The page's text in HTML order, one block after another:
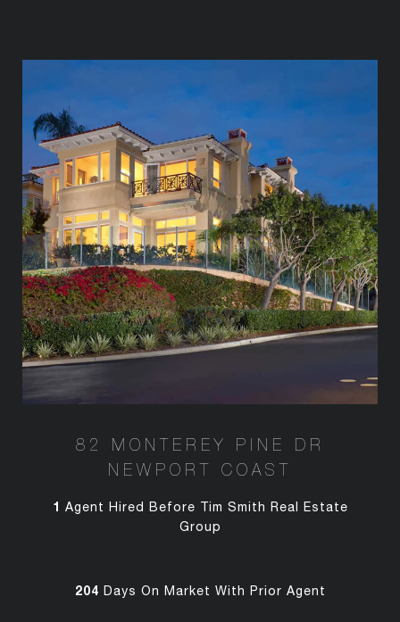
82 MONTEREY PINE DR
NEWPORT COAST
1 Agent Hired Before Tim Smith Real Estate
Group
204 Days On Market With Prior Agent